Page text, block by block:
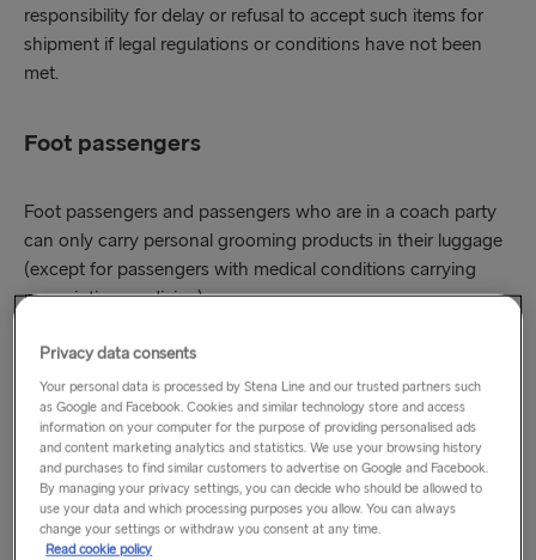
responsibility for delay or refusal to accept such items for
shipment if legal regulations or conditions have not been
met.
Foot passengers
Foot passengers and passengers who are in a coach party
can only carry personal grooming products in their luggage
(except for passengers with medical conditions carrying
prescription medicine).
Unless you are travelling in a car or motorhome with
lockable, concealed compartment, the carriage of firearms,
sporting weapons, ammunition, swords, knives, edged
weapons and hazardous substances by foot passengers is
prohibited at all times. Further information, if necessary, can
be obtained from the Duty Manager at the port of
departure.
Privacy data consents
Your personal data is processed by Stena Line and our trusted partners such
as Google and Facebook. Cookies and similar technology store and access
information on your computer for the purpose of providing personalised ads
and content marketing analytics and statistics. We use your browsing history
and purchases to find similar customers to advertise on Google and Facebook.
By managing your privacy settings, you can decide who should be allowed to
use your data and which processing purposes you allow. You can always
change your settings or withdraw you consent at any time.
Read cookie policy